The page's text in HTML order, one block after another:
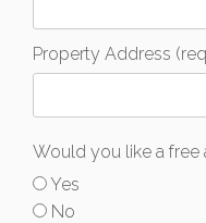
Property Address
Would you like a free
Yes
No